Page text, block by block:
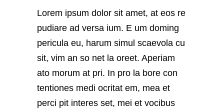
Lorem ipsum dolor sit amet, at eos re
pudiare ad versa ium. E um doming
pericula eu, harum simul scaevola cu
sit, vim an so net la oreet. Aperiam
ato morum at pri. In pro la bore con
tentiones medi ocritat em, mea et
perci pit interes set, mei et vocibus